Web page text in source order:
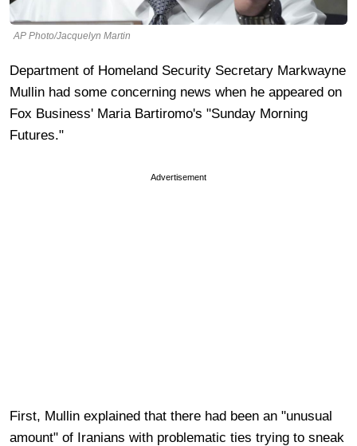
AP Photo/Jacquelyn Martin
Department of Homeland Security Secretary Markwayne
Mullin had some concerning news when he appeared on
Fox Business' Maria Bartiromo's "Sunday Morning
Futures."
Advertisement
First, Mullin explained that there had been an "unusual
amount" of Iranians with problematic ties trying to sneak